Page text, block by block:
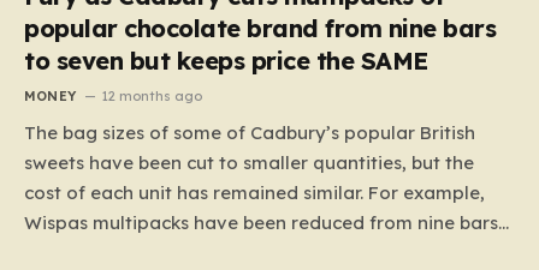
popular chocolate brand from nine bars
to seven but keeps price the SAME
MONEY 12 months ago
The bag sizes of some of Cadbury’s popular British
sweets have been cut to smaller quantities, but the
cost of each unit has remained similar. For example,
Wispas multipacks have been reduced from nine bars